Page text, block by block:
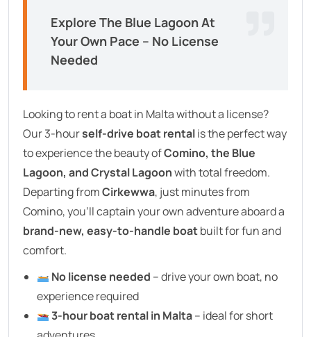
Explore The Blue Lagoon At
Your Own Pace – No License
Needed
Looking to rent a boat in Malta without a license?
Our 3-hourself-drive boat rentalis the perfect way
to experience the beauty ofComino, the Blue
Lagoon, and Crystal Lagoonwith total freedom.
Departing fromCirkewwa, just minutes from
Comino, you’ll captain your own adventure aboard a
brand-new, easy-to-handle boatbuilt for fun and
comfort.
No license needed – drive your own boat, no
experience required
3-hour boat rental in Malta– ideal for short